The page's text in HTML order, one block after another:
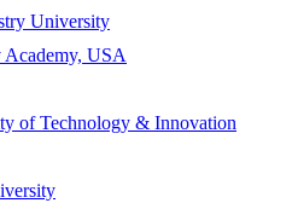
University
USA
of Technology & Innovation